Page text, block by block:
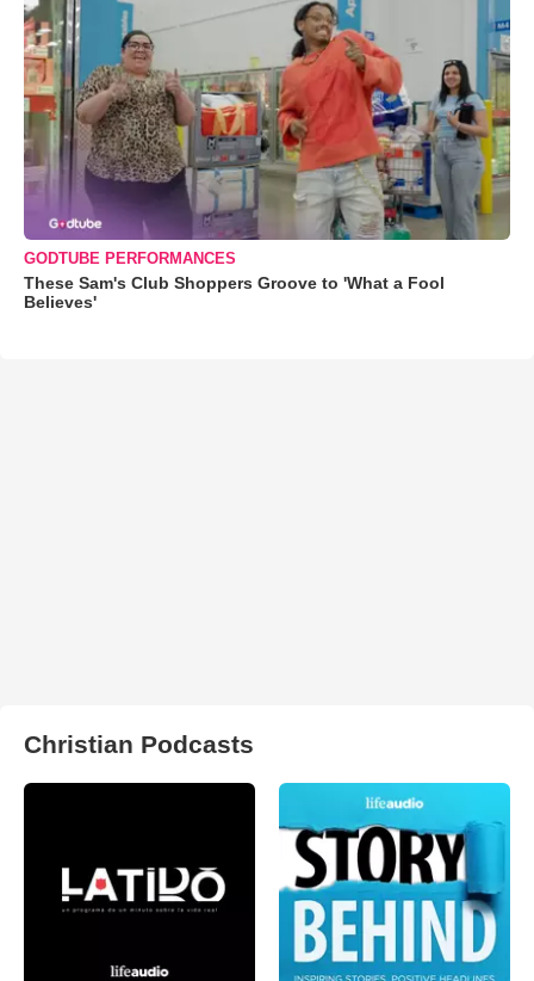
GODTUBE PERFORMANCES
These Sam's Club Shoppers Groove to 'What a Fool
Believes'
Christian Podcasts